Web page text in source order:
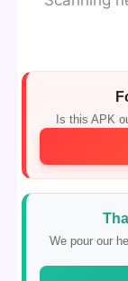
Is this APK
We pour our